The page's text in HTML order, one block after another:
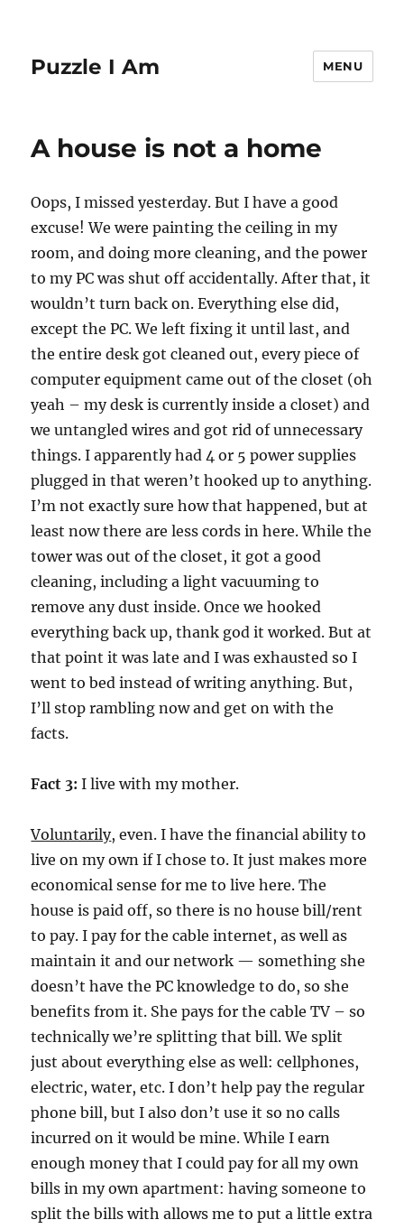
Puzzle I Am MENU
A house is not a home
Oops, I missed yesterday. But I have a good
excuse! We were painting the ceiling in my
room, and doing more cleaning, and the power
to my PC was shut off accidentally. After that, it
wouldn’t turn back on. Everything else did,
except the PC. We left fixing it until last, and
the entire desk got cleaned out, every piece of
computer equipment came out of the closet (oh
yeah – my desk is currently inside a closet) and
we untangled wires and got rid of unnecessary
things. I apparently had 4 or 5 power supplies
plugged in that weren’t hooked up to anything.
I’m not exactly sure how that happened, but at
least now there are less cords in here. While the
tower was out of the closet, it got a good
cleaning, including a light vacuuming to
remove any dust inside. Once we hooked
everything back up, thank god it worked. But at
that point it was late and I was exhausted so I
went to bed instead of writing anything. But,
I’ll stop rambling now and get on with the
facts.
Fact 3: I live with my mother.
Voluntarily, even. I have the financial ability to
live on my own if I chose to. It just makes more
economical sense for me to live here. The
house is paid off, so there is no house bill/rent
to pay. I pay for the cable internet, as well as
maintain it and our network — something she
doesn’t have the PC knowledge to do, so she
benefits from it. She pays for the cable TV – so
technically we’re splitting that bill. We split
just about everything else as well: cellphones,
electric, water, etc. I don’t help pay the regular
phone bill, but I also don’t use it so no calls
incurred on it would be mine. While I earn
enough money that I could pay for all my own
bills in my own apartment: having someone to
split the bills with allows me to put a little extra